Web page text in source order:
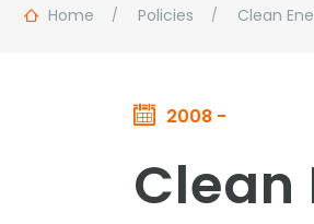
Home Policies Clean
2008 -
Clean